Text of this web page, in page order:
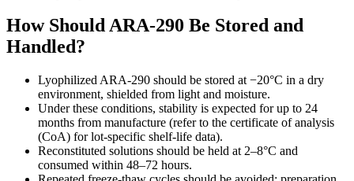
How Should ARA-290 Be Stored and
Handled?
Lyophilized ARA-290 should be stored at −20°C in a dry
environment, shielded from light and moisture.
Under these conditions, stability is expected for up to 24
months from manufacture (refer to the certificate of analysis
(CoA) for lot-specific shelf-life data).
Reconstituted solutions should be held at 2–8°C and
consumed within 48–72 hours.